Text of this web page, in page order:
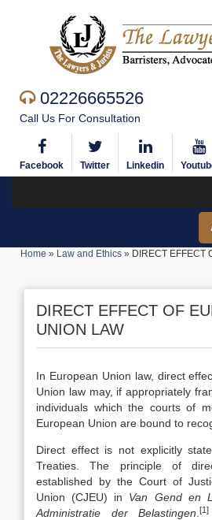
02226665526
Call Us For Consultation
Facebook Twitter Linkedin
Home » Law and Ethics» DIRECT EFFECT
DIRECT EFFECT OF
UNION LAW
In European Union law, direct
Union law may, if appropriately
individuals which the courts of
European Union are bound to
Direct effect is not explicitly
Treaties. The principle of
established by the Court of
Union (CJEU) in Van Gend en
Administratie der Belastingen .[1]